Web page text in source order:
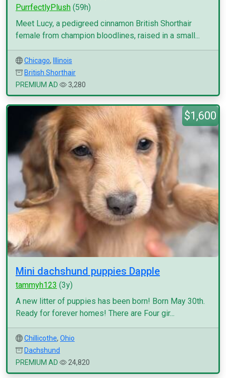
PurrfectlyPlush (59h)
Meet Lucy, a pedigreed cinnamon British Shorthair
female from champion bloodlines, raised in a small...
Chicago,
Illinois
British Shorthair
PREMIUM AD
3,280
$1,600
Mini dachshund puppies Dapple
tammyh123 (3y)
A new litter of puppies has been born! Born May 30th.
Ready for forever homes! There are Four gir...
Chillicothe, Ohio
Dachshund
PREMIUM AD
24,820